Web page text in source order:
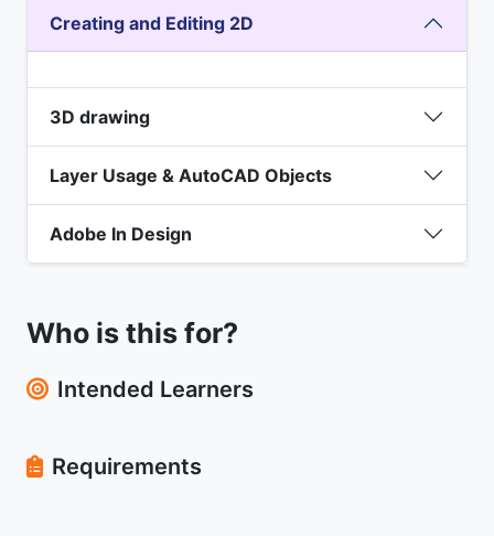
Creating and Editing 2D
3D drawing
Layer Usage & AutoCAD Objects
Adobe In Design
Who is this for?
Intended Learners
Requirements